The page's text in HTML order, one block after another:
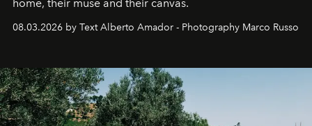
home, their muse and their canvas.
08.03.2026 by Text Alberto Amador - Photography Marco Russo